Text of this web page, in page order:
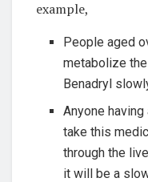
example,
People aged
metabolize
Benadryl
Anyone
take this
through the
it will be a